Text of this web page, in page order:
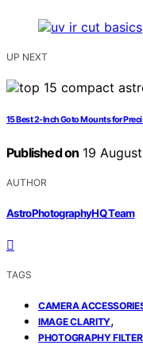
UP NEXT
15 Best 2-Inch Goto Mounts for
Published on 19
AUTHOR
AstroPhotographyHQ Team
TAGS
CAMERA
IMAGE CLARITY,
PHOTOGRAPHY